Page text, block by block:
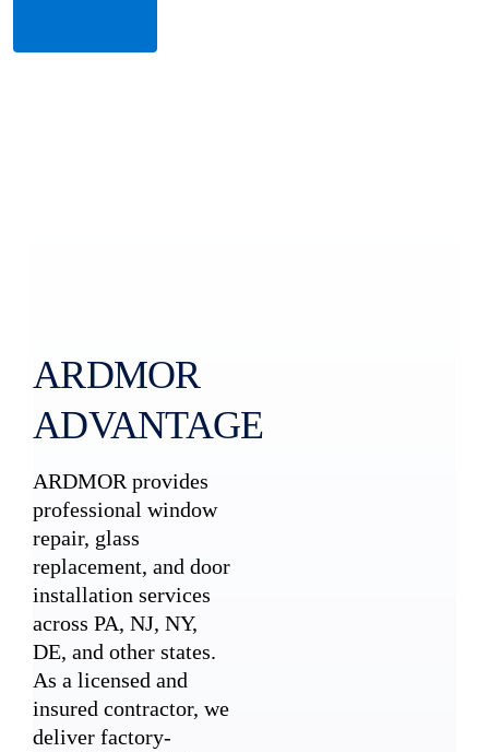
ARDMOR
ADVANTAGE
ARDMOR provides
professional window
repair, glass
replacement, and door
installation services
across PA, NJ, NY,
DE, and other states.
As a licensed and
insured contractor, we
deliver factory-